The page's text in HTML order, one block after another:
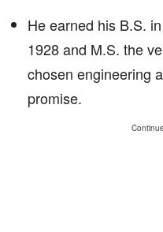
He earned his B.S.
1928 and M.S. the
chosen engineering
promise.